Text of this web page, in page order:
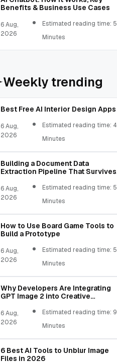
Benefits & Business Use Cases
6 Aug,
2026
Estimated reading time: 5
Minutes
Weekly trending
Best Free AI Interior Design Apps
6 Aug,
2026
Estimated reading time: 4
Minutes
Building a Document Data
Extraction Pipeline That Survives
6 Aug,
2026
Estimated reading time: 5
Minutes
How to Use Board Game Tools to
Build a Prototype
6 Aug,
2026
Estimated reading time: 5
Minutes
Why Developers Are Integrating
GPT Image 2 into Creative
6 Aug,
2026
Estimated reading time: 9
Minutes
6 Best AI Tools to Unblur Image
Files in 2026